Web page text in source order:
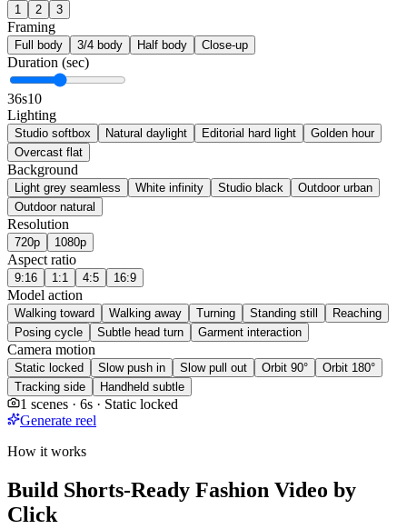
1 2 3
Framing
Full body 3/4 body Half body Close-up
Duration (sec)
36s10
Lighting
Studio softbox Natural daylight Editorial hard light
Golden hour
Overcast flat
Background
Light grey seamless White infinity Studio black
Outdoor urban
Outdoor natural
Resolution
720p 1080p
Aspect ratio
9:16 1:1 4:5 16:9
Model action
Walking toward Walking away Turning Standing still
Reaching
Posing cycle
Subtle head turn Garment interaction
Camera motion
Static locked Slow push in Slow pull out Orbit 90°
Orbit 180°
Tracking side
Handheld subtle
1 scenes · 6s · Static locked
Generate reel
How it works
Build Shorts-Ready Fashion Video by
Click